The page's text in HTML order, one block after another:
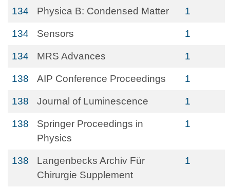
134 Physica B: Condensed Matter 1
134 Sensors 1
134 MRS Advances 1
138 AIP Conference Proceedings 1
138 Journal of Luminescence 1
138
Springer Proceedings in
Physics
1
138
Langenbecks Archiv Für
Chirurgie Supplement
1